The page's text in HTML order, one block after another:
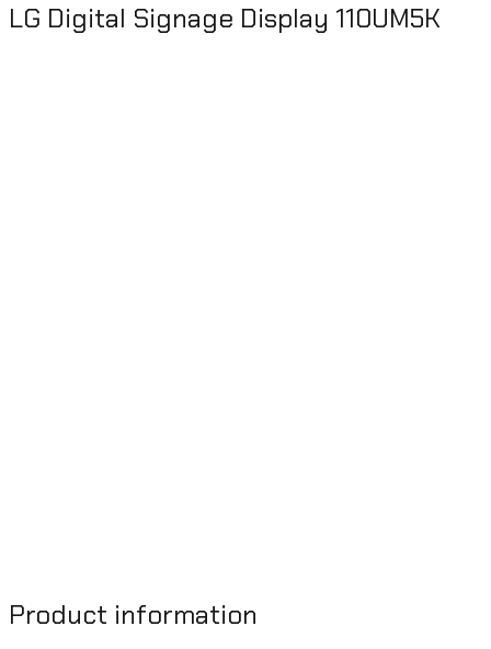
LG Digital Signage Display 110UM5K
Product information